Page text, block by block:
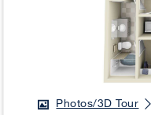
Photos/3D Tour